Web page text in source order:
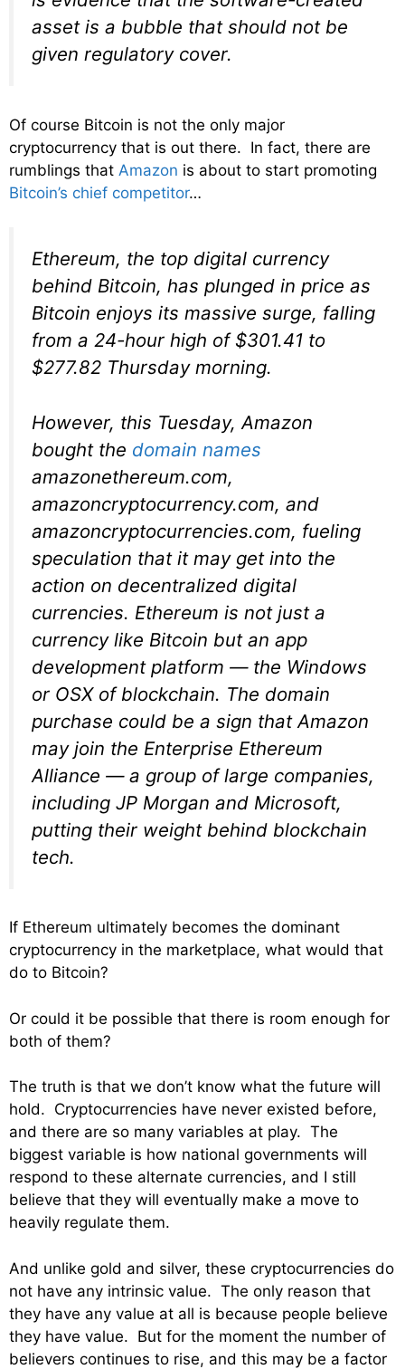
asset is a bubble that should not be
given regulatory cover.
Of course Bitcoin is not the only major
cryptocurrency that is out there. In fact, there are
rumblings that Amazon is about to start promoting
Bitcoin’s chief competitor…
Ethereum, the top digital currency
behind Bitcoin, has plunged in price as
Bitcoin enjoys its massive surge, falling
from a 24-hour high of $301.41 to
$277.82 Thursday morning.
However, this Tuesday, Amazon
bought the domain names
amazonethereum.com,
amazoncryptocurrency.com, and
amazoncryptocurrencies.com, fueling
speculation that it may get into the
action on decentralized digital
currencies. Ethereum is not just a
currency like Bitcoin but an app
development platform — the Windows
or OSX of blockchain. The domain
purchase could be a sign that Amazon
may join the Enterprise Ethereum
Alliance — a group of large companies,
including JP Morgan and Microsoft,
putting their weight behind blockchain
tech.
If Ethereum ultimately becomes the dominant
cryptocurrency in the marketplace, what would that
do to Bitcoin?
Or could it be possible that there is room enough for
both of them?
The truth is that we don’t know what the future will
hold. Cryptocurrencies have never existed before,
and there are so many variables at play. The
biggest variable is how national governments will
respond to these alternate currencies, and I still
believe that they will eventually make a move to
heavily regulate them.
And unlike gold and silver, these cryptocurrencies do
not have any intrinsic value. The only reason that
they have any value at all is because people believe
they have value. But for the moment the number of
believers continues to rise, and this may be a factor